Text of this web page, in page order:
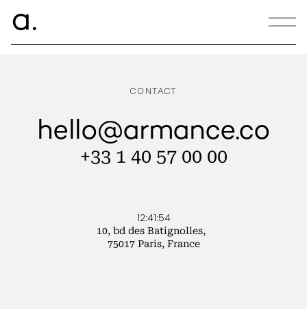
a
ANNA PETER BRETON
CONTACT
hello@armance.co
+33 1 40 57 00 00
12:41:54
10, bd des Batignolles,
75017 Paris, France